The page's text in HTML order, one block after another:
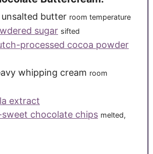
unsalted butter room temperature
sugar sifted
processed cocoa powder
whipping cream room
extract
sweet chocolate chips melted,